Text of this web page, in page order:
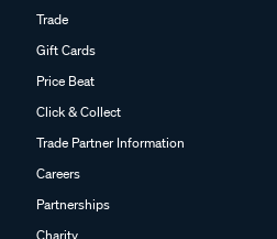
Trade
Gift Cards
Price Beat
Click & Collect
Trade Partner Information
Careers
Partnerships